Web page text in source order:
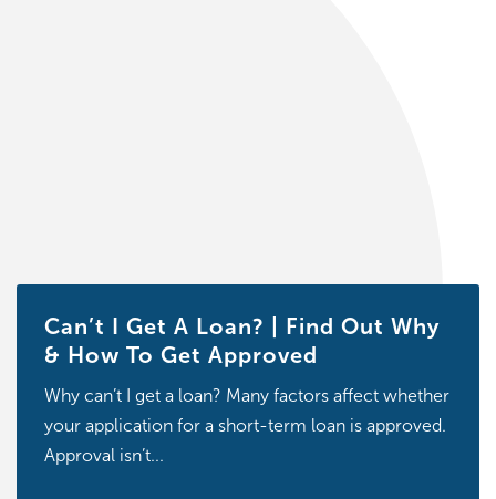
Can’t I Get A Loan? | Find Out Why
& How To Get Approved
Why can’t I get a loan? Many factors affect whether
your application for a short-term loan is approved.
Approval isn’t...